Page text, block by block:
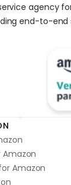
agency
end-to-
Amazon
Amazon